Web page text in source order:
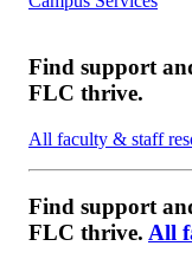
Find support
FLC thrive.
All faculty & staff
Find support
FLC thrive. All